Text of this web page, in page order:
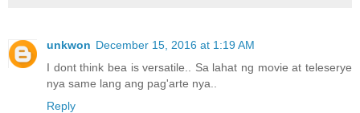
unkwon December 15, 2016 at 1:19 AM
I dont think bea is versatile.. Sa lahat ng movie at teleserye
nya same lang ang pag'arte nya..
Reply